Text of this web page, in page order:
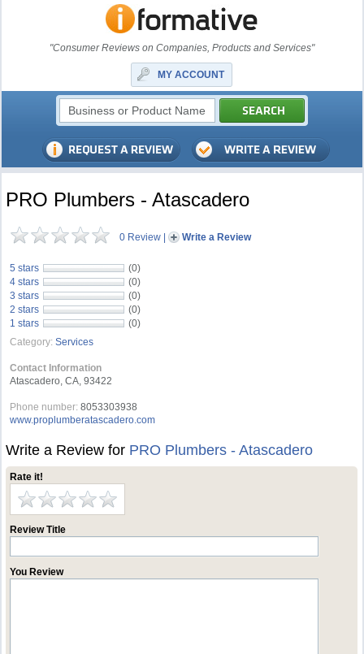
"Consumer Reviews on Companies, Products and Services"
MY ACCOUNT
PRO Plumbers - Atascadero
0 Review | Write a Review
5 stars
(0)
4 stars
(0)
3 stars
(0)
2 stars
(0)
1 stars
(0)
Category: Services
Contact Information
Atascadero, CA, 93422
Phone number: 8053303938
www.proplumberatascadero.com
Write a Review for PRO Plumbers - Atascadero
Rate it!
Review Title
You Review